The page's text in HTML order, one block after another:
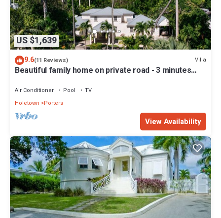
US $1,639
9.6(11 Reviews) Villa
Beautiful family home on private road - 3 minutes
Air Conditioner Pool
TV
Holetown
Porters
View Availability